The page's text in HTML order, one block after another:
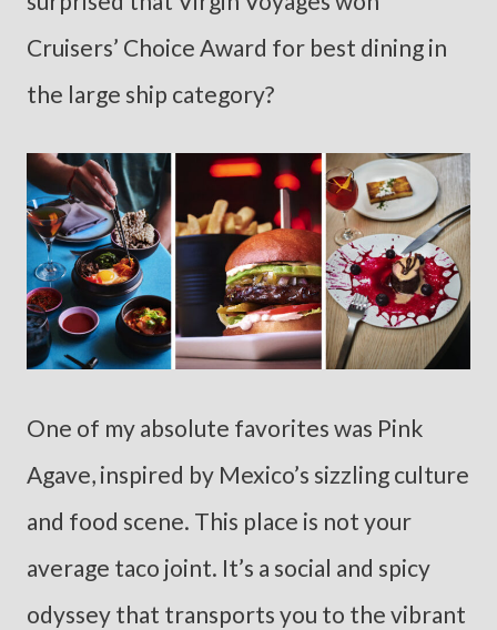
Cruisers’ Choice Award for best dining in
the large ship category?
One of my absolute favorites was Pink
Agave, inspired by Mexico’s sizzling culture
and food scene. This place is not your
average taco joint. It’s a social and spicy
odyssey that transports you to the vibrant